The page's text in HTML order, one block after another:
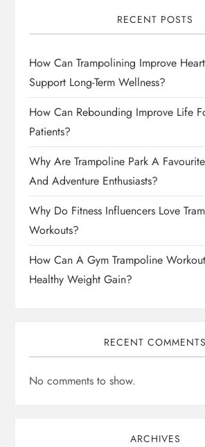
RECENT POSTS
How Can Trampolining Improve
Support Long-Term Wellness?
How Can Rebounding Improve Life
Patients?
Why Are Trampoline Park A
And Adventure Enthusiasts?
Why Do Fitness Influencers Love
Workouts?
How Can A Gym Trampoline
Healthy Weight Gain?
RECENT COMMENTS
No comments to show.
ARCHIVES